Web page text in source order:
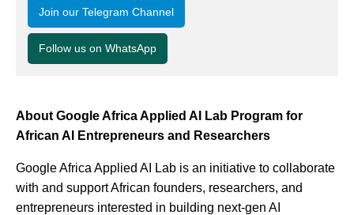
Join our Telegram Channel
Follow us on WhatsApp
About Google Africa Applied AI Lab Program for
African AI Entrepreneurs and Researchers
Google Africa Applied AI Lab is an initiative to collaborate
with and support African founders, researchers, and
entrepreneurs interested in building next-gen AI